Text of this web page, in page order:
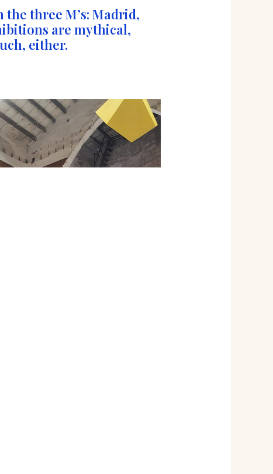
the three M’s: Madrid,
are mythical,
either.